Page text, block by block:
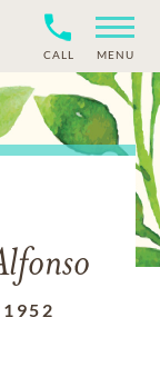
CALL MENU
1952